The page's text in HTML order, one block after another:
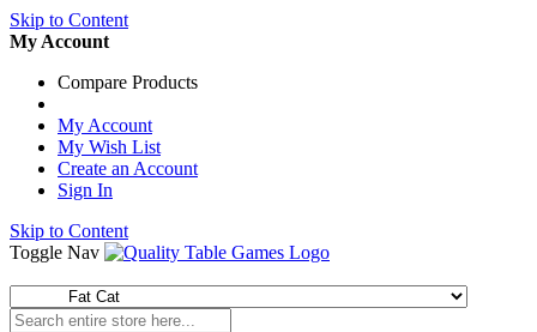
Skip to Content
My Account
Compare Products
My Account
My Wish List
Create an Account
Sign In
Skip to Content
Toggle Nav